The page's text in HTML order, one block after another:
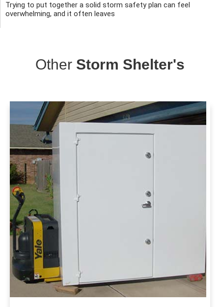
Trying to put together a solid storm safety plan can feel
overwhelming, and it often leaves
Other Storm Shelter's